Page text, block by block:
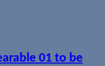
01 to be